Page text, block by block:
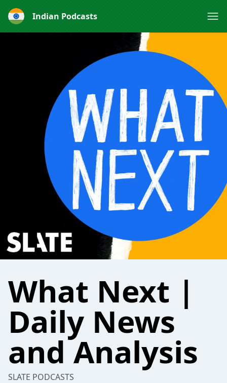
Indian Podcasts
What Next |
Daily News
and Analysis
SLATE PODCASTS